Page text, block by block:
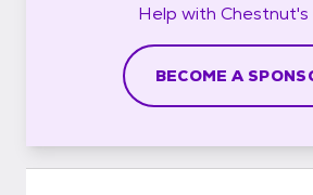
Help with Chestnut's
BECOME A